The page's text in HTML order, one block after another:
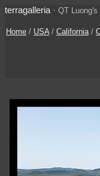
terragalleria · QT
Home / USA/ California/